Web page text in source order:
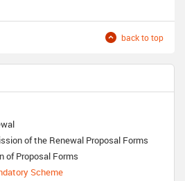
back to top
of the Renewal Proposal Forms
of Proposal Forms
Scheme